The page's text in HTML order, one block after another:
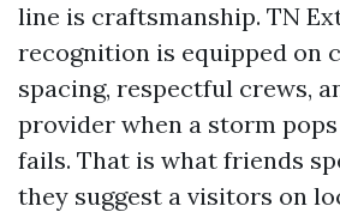
line is craftsmanship. TN
recognition is equipped on
spacing, respectful crews,
provider when a storm
fails. That is what friends
they suggest a visitors on